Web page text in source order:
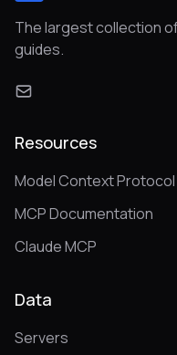
The largest collection
guides.
Resources
Model Context
MCP Documentation
Claude MCP
Data
Servers